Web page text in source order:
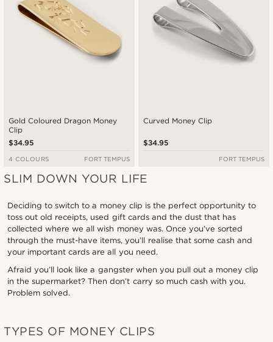
Gold Coloured Dragon Money
Clip
$34.95
4 COLOURS FORT TEMPUS
Curved Money Clip
$34.95
FORT TEMPUS
SLIM DOWN YOUR LIFE
Deciding to switch to a money clip is the perfect opportunity to
toss out old receipts, used gift cards and the dust that has
collected where we all wish money was. Once you’ve sorted
through the must-have items, you’ll realise that some cash and
your important cards are all you need.
Afraid you’ll look like a gangster when you pull out a money clip
in the supermarket? Then don’t carry so much cash with you.
Problem solved.
TYPES OF MONEY CLIPS